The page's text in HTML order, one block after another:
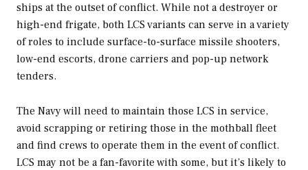
ships at the outset of conflict. While not a destroyer or
high-end frigate, both LCS variants can serve in a variety
of roles to include surface-to-surface missile shooters,
low-end escorts, drone carriers and pop-up network
tenders.
The Navy will need to maintain those LCS in service,
avoid scrapping or retiring those in the mothball fleet
and find crews to operate them in the event of conflict.
LCS may not be a fan-favorite with some, but it’s likely to